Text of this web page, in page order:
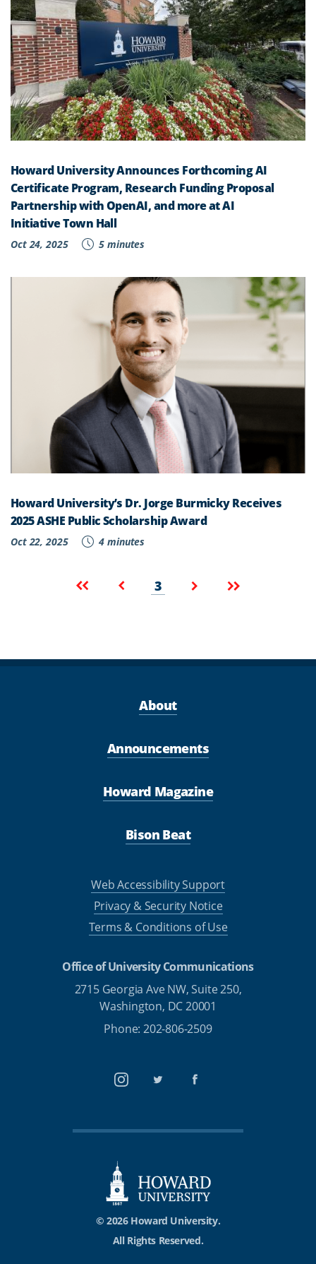
Howard University Announces Forthcoming AI
Certificate Program, Research Funding Proposal
Partnership with OpenAI, and more at AI
Initiative Town Hall
Oct 24, 2025 5 minutes
Howard University’s Dr. Jorge Burmicky Receives
2025 ASHE Public Scholarship Award
Oct 22, 2025 4 minutes
Pagination
First
PreviousCurrent
page
3
Next
page
Last
page
About
Announcements
Howard Magazine
Bison Beat
Web Accessibility Support
Privacy & Security Notice
Terms & Conditions of Use
Office of University Communications
2715 Georgia Ave NW, Suite 250,
Washington, DC 20001
Phone: 202-806-2509
InstagramTwitterFacebook
© 2026 Howard University.
All Rights Reserved.